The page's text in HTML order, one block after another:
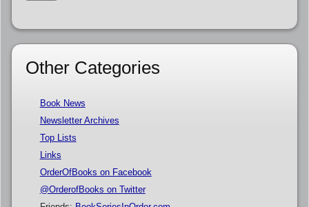
Other Categories
Book News
Newsletter Archives
Top Lists
Links
OrderOfBooks on Facebook
@OrderofBooks on Twitter